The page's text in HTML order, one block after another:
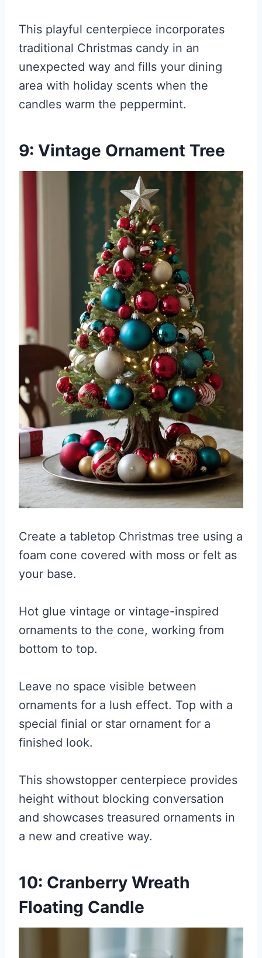
This playful centerpiece incorporates
traditional Christmas candy in an
unexpected way and fills your dining
area with holiday scents when the
candles warm the peppermint.
9: Vintage Ornament Tree
Create a tabletop Christmas tree using a
foam cone covered with moss or felt as
your base.
Hot glue vintage or vintage-inspired
ornaments to the cone, working from
bottom to top.
Leave no space visible between
ornaments for a lush effect. Top with a
special finial or star ornament for a
finished look.
This showstopper centerpiece provides
height without blocking conversation
and showcases treasured ornaments in
a new and creative way.
10: Cranberry Wreath
Floating Candle